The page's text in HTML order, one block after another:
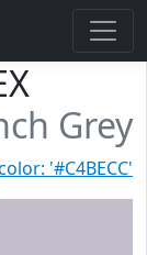
Grey
'#C4BECC'